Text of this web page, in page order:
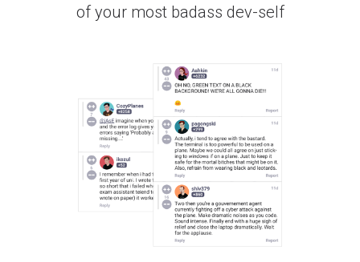
of your most badass dev-self